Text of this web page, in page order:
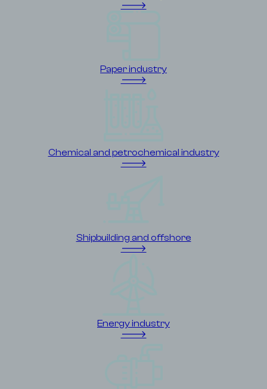
🡒
Paper industry
🡒
Chemical and petrochemical industry
🡒
Shipbuilding and offshore
🡒
Energy industry
🡒